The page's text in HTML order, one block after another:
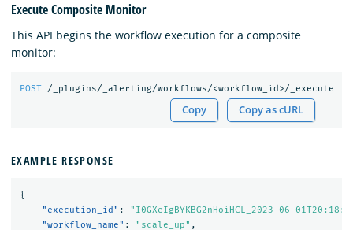
Execute Composite Monitor
This API begins the workflow execution for a composite
monitor:
POST /_plugins/_alerting/workflows/<workflow_id>/_execute
Copy Copy as cURL
EXAMPLE RESPONSE
{
"execution_id" :
"I0GXeIgBYKBG2nHoiHCL_2023-06-
"workflow_name" : "scale_up" ,